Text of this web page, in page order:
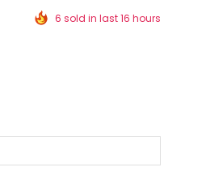
6 sold in last 16 hours